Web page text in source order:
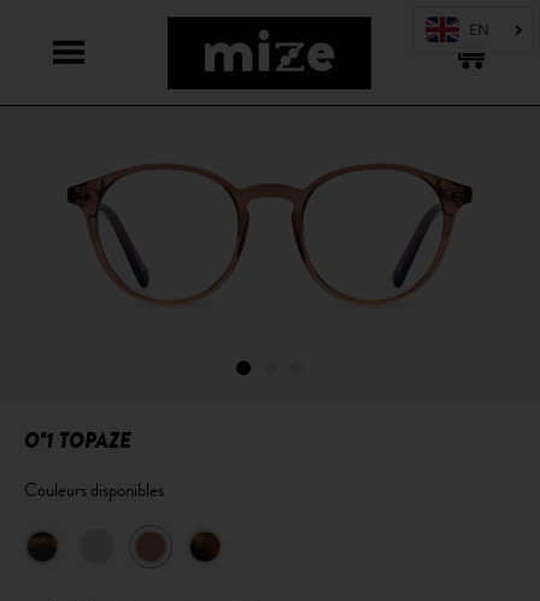
O°1 TOPAZE
Couleurs disponibles